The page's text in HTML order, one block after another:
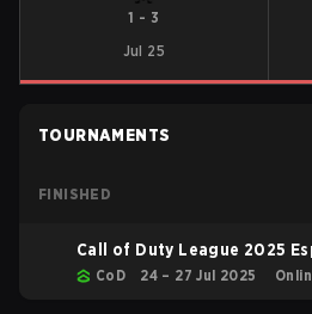
1 - 3
Jul 25
TOURNAMENTS
FINISHED
Call of Duty League 2025
BO6CoD 24 – 27 Jul 2025